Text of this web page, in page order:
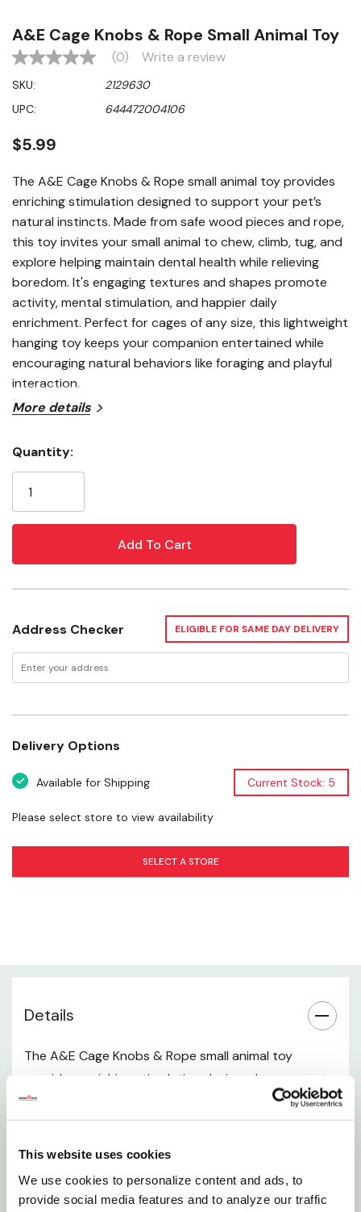
This website uses cookies
We use cookies to personalize content and ads, to
provide social media features and to analyze our traffic
A&E Cage Knobs & Rope Small Animal Toy
No
value
Same
page
(0) Write a review
SKU:
2129630
UPC:
644472004106
$5.99
The A&E Cage Knobs & Rope small animal toy provides
enriching stimulation designed to support your pet’s
natural instincts. Made from safe wood pieces and rope,
this toy invites your small animal to chew, climb, tug, and
explore helping maintain dental health while relieving
boredom. It's engaging textures and shapes promote
activity, mental stimulation, and happier daily
enrichment. Perfect for cages of any size, this lightweight
hanging toy keeps your companion entertained while
encouraging natural behaviors like foraging and playful
interaction.
Features
Handmade small‑animal toy crafted from all‑natural,
pet‑safe materials
Encourages healthy chewing, foraging, climbing, and
Helps reduce boredom, stress, and destructive
tendencies through active enrichment
Ideal for rabbits, guinea pigs, hamsters, gerbils and
Benefits
Pet Compatibility
More details
Stock:
Quantity:
Address Checker ELIGIBLE FOR SAME DAY DELIVERY
Delivery Options
Available for Shipping Current Stock: 5
Please select store to view availability
SELECT A STORE
Details
The A&E Cage Knobs & Rope small animal toy
provides enriching stimulation designed to support
your pet’s natural instincts. Made from safe wood
pieces and rope, this toy invites your small animal to
chew, climb, tug, and explore helping maintain dental
and shapes promote activity, mental stimulation,